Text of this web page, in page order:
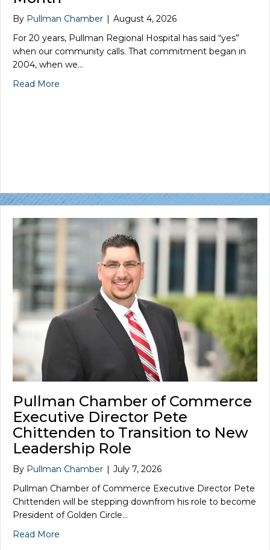
By Pullman Chamber | August 4, 2026
For 20 years, Pullman Regional Hospital has said “yes”
when our community calls. That commitment began in
2004, when we…
Read More
Pullman Chamber of Commerce
Executive Director Pete
Chittenden to Transition to New
Leadership Role
By Pullman Chamber | July 7, 2026
Pullman Chamber of Commerce Executive Director Pete
Chittenden will be stepping downfrom his role to become
President of Golden Circle…
Read More